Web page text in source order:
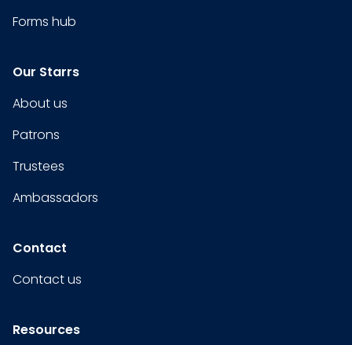
Forms hub
Our Starrs
About us
Patrons
Trustees
Ambassadors
Contact
Contact us
Resources